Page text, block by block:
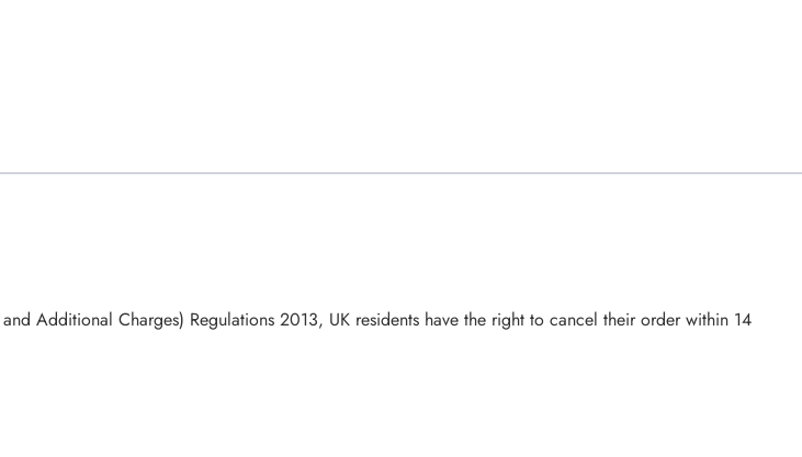
Additional Charges) Regulations 2013, UK residents have the right to cancel their order within 14